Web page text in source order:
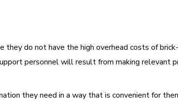
do not have the high overhead costs of
personnel will result from making relevant
they need in a way that is convenient for